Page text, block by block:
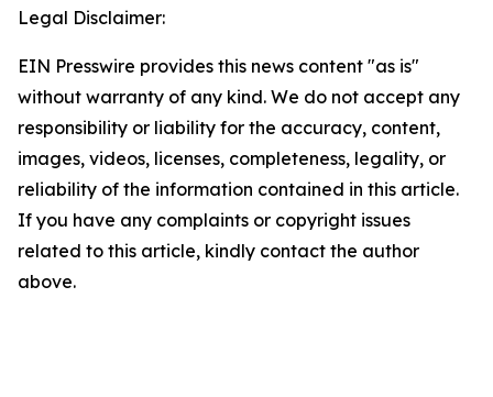
Legal Disclaimer:
EIN Presswire provides this news content "as is"
without warranty of any kind. We do not accept any
responsibility or liability for the accuracy, content,
images, videos, licenses, completeness, legality, or
reliability of the information contained in this article.
If you have any complaints or copyright issues
related to this article, kindly contact the author
above.